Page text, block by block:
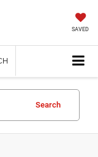
SAVED
Search